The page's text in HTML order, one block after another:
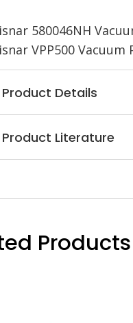
580046NH
VPP500 Vacuum
Product Details
Product Literature
Products